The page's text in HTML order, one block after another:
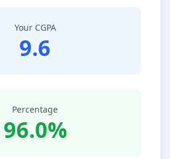
Your CGPA
9.6
Percentage
96.0%